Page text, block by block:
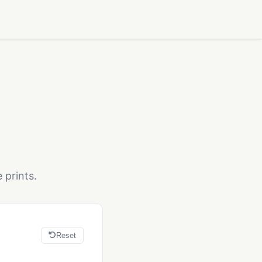
prints.
Reset